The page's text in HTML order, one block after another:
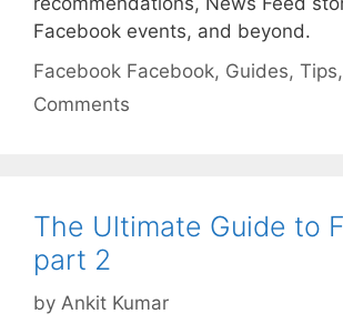
Facebook events, and beyond.
Categories
Facebook Tags
Facebook, Guides, Tips,
Comments
The Ultimate Guide to
part 2
by Ankit Kumar